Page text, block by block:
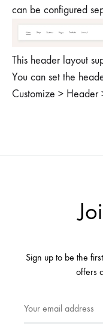
can be configured
This header layout
You can set the
Customize >
Sign up to be the
offers